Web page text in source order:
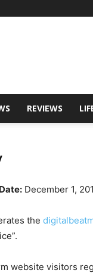
REVIEWS
December 1,
the
website visitors